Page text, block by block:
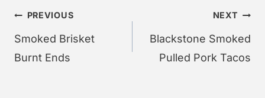
Post
navigation
PREVIOUS
Smoked Brisket
Burnt Ends
NEXT
Blackstone Smoked
Pulled Pork Tacos